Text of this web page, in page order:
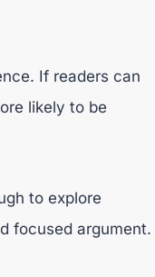
If readers can
likely to be
to explore
focused argument.